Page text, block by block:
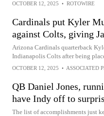
OCTOBER 12, 2025 • ROTOWIRE
Cardinals put Kyler
against Colts, giving
Arizona Cardinals quarterback
Indianapolis Colts after being
OCTOBER 12, 2025 • ASSOCIATED
QB Daniel Jones,
have Indy off to
The list of accomplishments just